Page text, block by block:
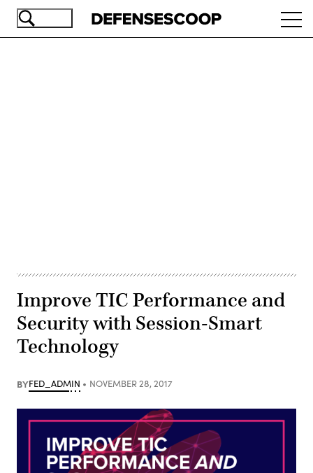
Skip
Improve TIC Performance and
Security with Session-Smart
Technology
BYFED_ADMIN NOVEMBER 28, 2017